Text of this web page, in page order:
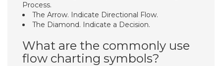
Process.
The Arrow. Indicate Directional Flow.
The Diamond. Indicate a Decision.
What are the commonly use
flow charting symbols?